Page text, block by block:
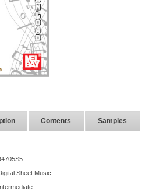
Contents Samples
Sheet Music